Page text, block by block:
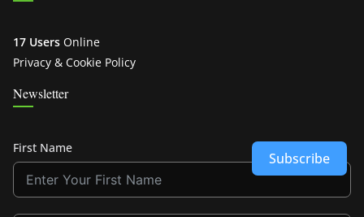
17 Users Online
Privacy & Cookie Policy
Newsletter
First Name
Subscribe